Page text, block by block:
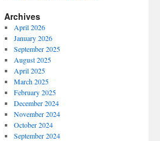
Archives
April 2026
January 2026
September 2025
August 2025
April 2025
March 2025
February 2025
December 2024
November 2024
October 2024
September 2024